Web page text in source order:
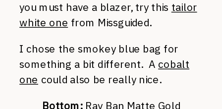
you must have a blazer, try this tailor
white one from Missguided.
I chose the smokey blue bag for
something a bit different. A cobalt
one could also be really nice.
Bottom: Ray Ban Matte Gold